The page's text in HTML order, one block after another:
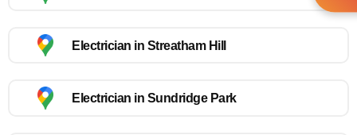
Electrician in Streatham Hill
Electrician in Sundridge Park